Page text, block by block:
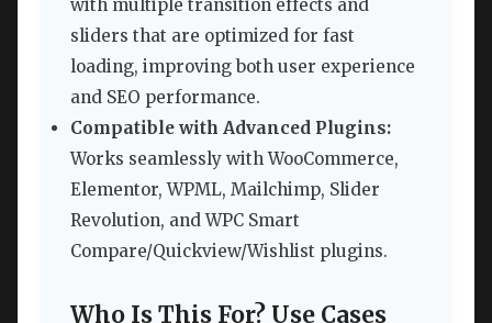
with multiple transition effects and
sliders that are optimized for fast
loading, improving both user experience
and SEO performance.
Compatible with Advanced Plugins:
Works seamlessly with WooCommerce,
Elementor, WPML, Mailchimp, Slider
Revolution, and WPC Smart
Compare/Quickview/Wishlist plugins.
Who Is This For? Use Cases